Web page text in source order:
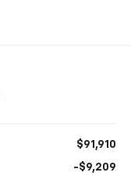
$91,910
-$9,209